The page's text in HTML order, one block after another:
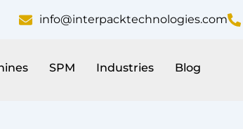
info@interpacktechnologies.com
SPM Industries Blog